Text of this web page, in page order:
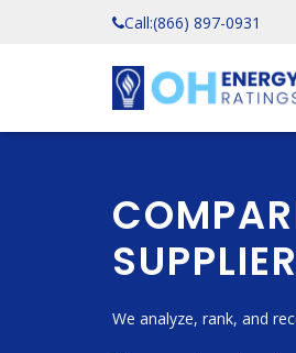
Call:(866) 897-0931
We analyze, rank, and